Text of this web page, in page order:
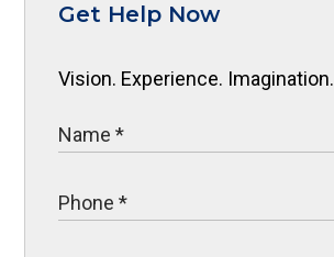
Get Help Now
Vision. Experience. Imagination.